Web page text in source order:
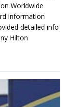
Worldwide
information
detailed info
Hilton